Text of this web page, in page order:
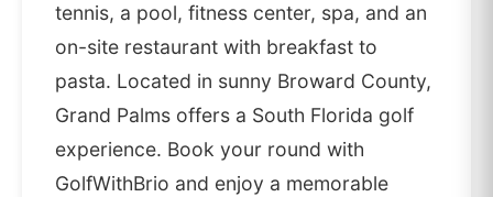
tennis, a pool, fitness center, spa, and an
on-site restaurant with breakfast to
pasta. Located in sunny Broward County,
Grand Palms offers a South Florida golf
experience. Book your round with
GolfWithBrio and enjoy a memorable